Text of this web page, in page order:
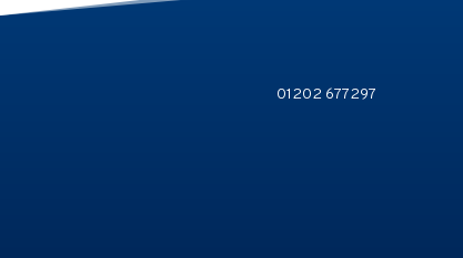
01202 677297